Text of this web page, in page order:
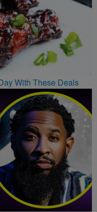
With These Deals